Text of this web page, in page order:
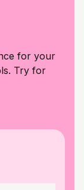
for your
Try for